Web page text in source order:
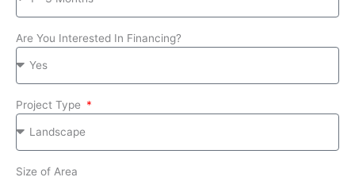
Are You Interested In Financing?
Project Type
Size of Area